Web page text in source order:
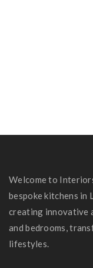
Welcome to
bespoke kitchens in
creating innovative
and bedrooms,
lifestyles.